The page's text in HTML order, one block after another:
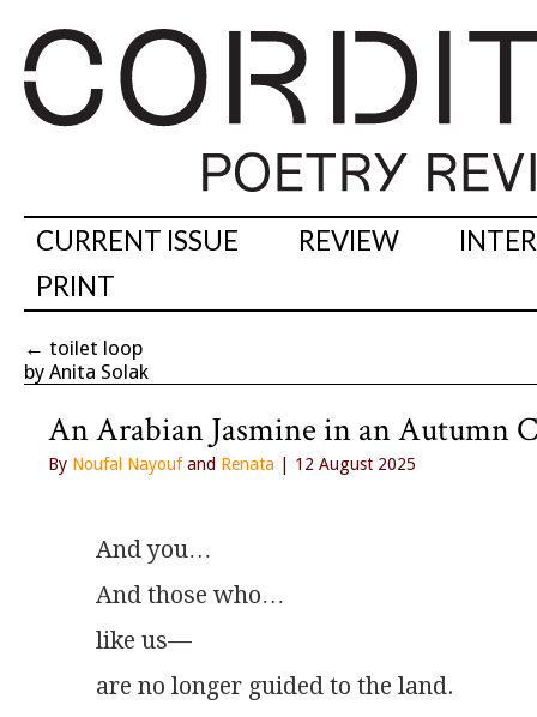
CURRENT ISSUE REVIEW
PRINT
← toilet loop
by Anita Solak
An Arabian Jasmine in an Autumn
By Noufal Nayoufand Renata | 12 August 2025
And you…
And those who…
like us—
are no longer guided to the land.